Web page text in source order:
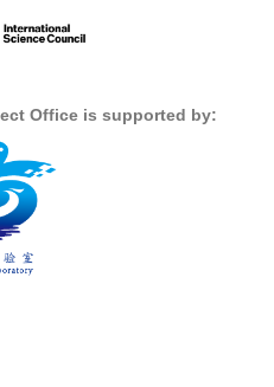
Efforts
Office is supported by: